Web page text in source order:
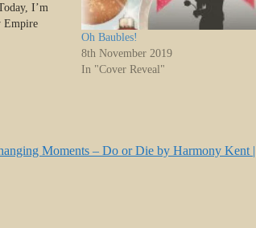
I’m
Empire
is here to
Oh Baubles!
8th November 2019
In "Cover Reveal"
Moments – Do or Die by Harmony Kent |